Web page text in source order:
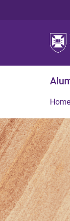
Home